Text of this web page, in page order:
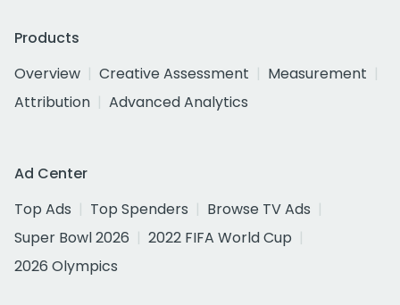
Products
Overview
Creative Assessment
Measurement
Attribution
Advanced Analytics
Ad Center
Top Ads
Top Spenders
Browse TV Ads
Super Bowl 2026
2022 FIFA World Cup
2026 Olympics